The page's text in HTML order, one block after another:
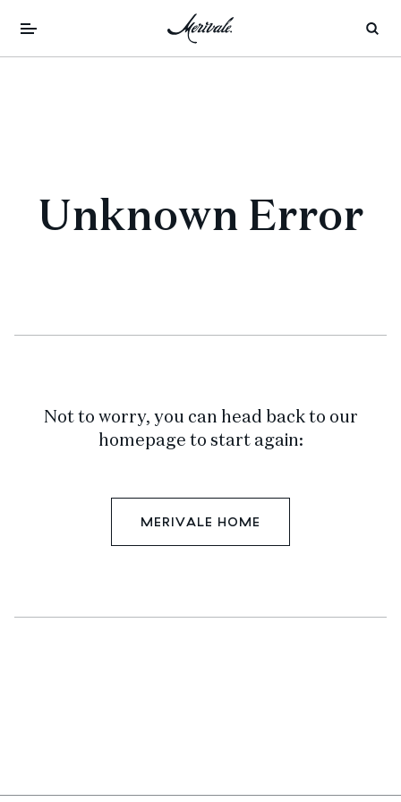
Unknown Error
Not to worry, you can head back to our
homepage to start again:
MERIVALE HOME